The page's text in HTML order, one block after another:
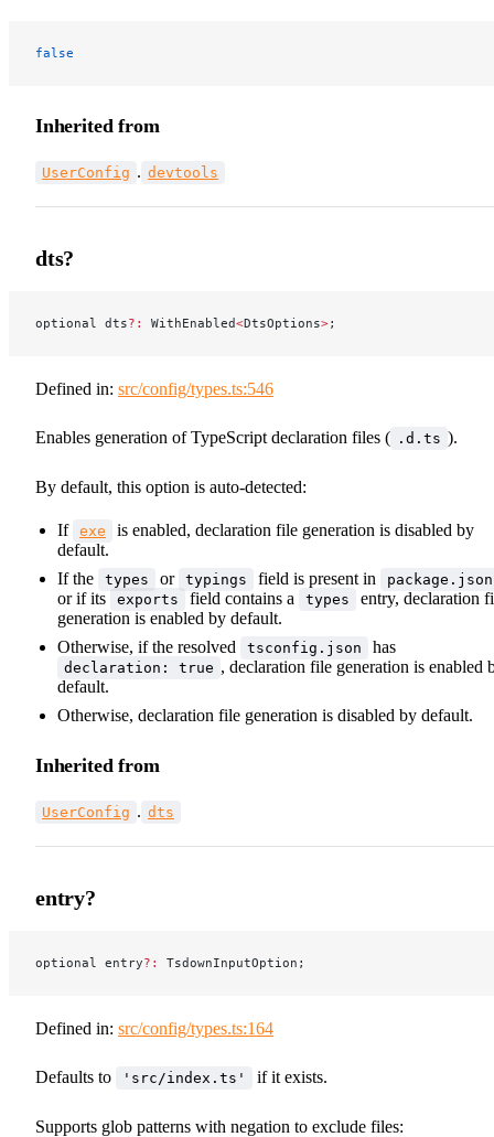
false
Inherited from
UserConfig . devtools
dts?
optional dts?: WithEnabled<DtsOptions>;
Defined in: src/config/types.ts:546
Enables generation of TypeScript declaration files ( .d.ts ).
By default, this option is auto-detected:
If exe
is enabled, declaration file generation is disabled by
default.
If the
types or typings field is present in package.json
or if its exports field contains a types
entry, declaration
generation is enabled by default.
Otherwise, if the resolved
tsconfig.json has
declaration: true , declaration file generation is enabled
default.
Otherwise, declaration file generation is disabled by default.
Inherited from
UserConfig . dts
entry?
optional entry?: TsdownInputOption;
Defined in: src/config/types.ts:164
Defaults to 'src/index.ts' if it exists.
Supports glob patterns with negation to exclude files: